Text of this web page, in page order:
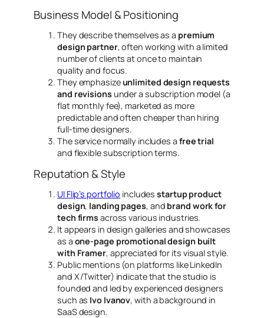
Business Model & Positioning
They describe themselves as a premium
design partner, often working with alimited
number of clients at onceto maintain
quality and focus.
They emphasizeunlimited design requests
and revisionsunder a subscription model (a
flat monthly fee), marketed as more
predictable and often cheaper than hiring
full-time designers.
The service normally includes afree trial
and flexible subscription terms.
Reputation & Style
UI Flip’s portfolio includesstartup product
design, landing pages, and brand work for
tech firmsacross various industries.
It appears in design galleries and showcases
as aone-page promotional design built
with Framer, appreciated for its visual style.
Public mentions (on platforms like LinkedIn
and X/Twitter) indicate that the studio is
founded and led by experienced designers
such as Ivo Ivanov, with a background in
SaaS design.